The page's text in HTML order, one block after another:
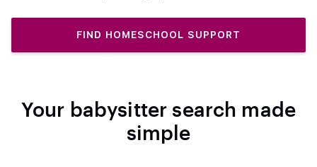
FIND HOMESCHOOL SUPPORT
Your babysitter search made
simple